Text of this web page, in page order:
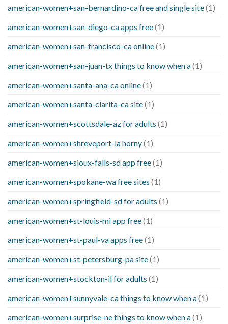
american-women+san-bernardino-ca free and single site(1)
american-women+san-diego-ca apps free(1)
american-women+san-francisco-ca online(1)
american-women+san-juan-tx things to know when a(1)
american-women+santa-ana-ca online(1)
american-women+santa-clarita-ca site(1)
american-women+scottsdale-az for adults (1)
american-women+shreveport-la horny(1)
american-women+sioux-falls-sd app free(1)
american-women+spokane-wa free sites (1)
american-women+springfield-sd for adults (1)
american-women+st-louis-mi app free(1)
american-women+st-paul-va apps free(1)
american-women+st-petersburg-pa site(1)
american-women+stockton-il for adults (1)
american-women+sunnyvale-ca things to know when a(1)
american-women+surprise-ne things to know when a(1)